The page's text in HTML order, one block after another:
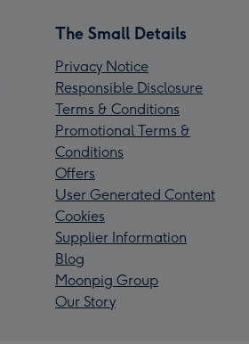
The Small Details
Privacy Notice
Responsible Disclosure
Terms & Conditions
Promotional Terms &
Conditions
Offers
User Generated Content
Cookies
Supplier Information
Blog
Moonpig Group
Our Story